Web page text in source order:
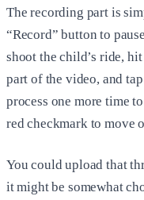
The recording part is
“Record” button to
shoot the child’s ride,
part of the video, and
process one more time
red checkmark to move
You could upload that
it might be somewhat